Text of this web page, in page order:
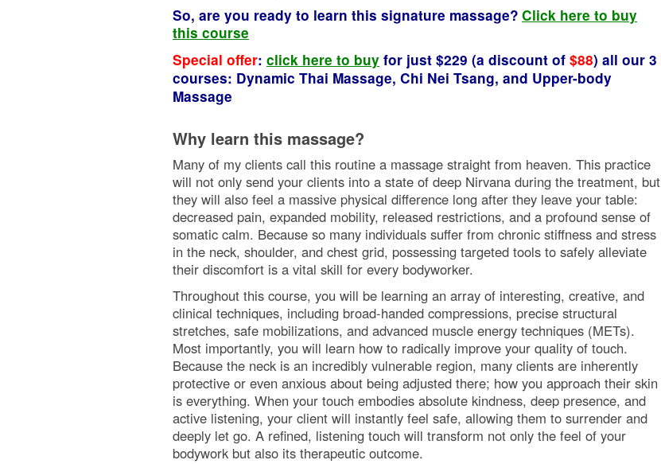
So, are you ready to learn this signature massage? Click here to buy
this course
Special offer: click here to buy for just $229 (a discount of $88) all our 3
courses: Dynamic Thai Massage, Chi Nei Tsang, and Upper-body
Massage
Why learn this massage?
Many of my clients call this routine a massage straight from heaven. This practice
will not only send your clients into a state of deep Nirvana during the treatment, but
they will also feel a massive physical difference long after they leave your table:
decreased pain, expanded mobility, released restrictions, and a profound sense of
somatic calm. Because so many individuals suffer from chronic stiffness and stress
in the neck, shoulder, and chest grid, possessing targeted tools to safely alleviate
their discomfort is a vital skill for every bodyworker.
Throughout this course, you will be learning an array of interesting, creative, and
clinical techniques, including broad-handed compressions, precise structural
stretches, safe mobilizations, and advanced muscle energy techniques (METs).
Most importantly, you will learn how to radically improve your quality of touch.
Because the neck is an incredibly vulnerable region, many clients are inherently
protective or even anxious about being adjusted there; how you approach their skin
is everything. When your touch embodies absolute kindness, deep presence, and
active listening, your client will instantly feel safe, allowing them to surrender and
deeply let go. A refined, listening touch will transform not only the feel of your
bodywork but also its therapeutic outcome.